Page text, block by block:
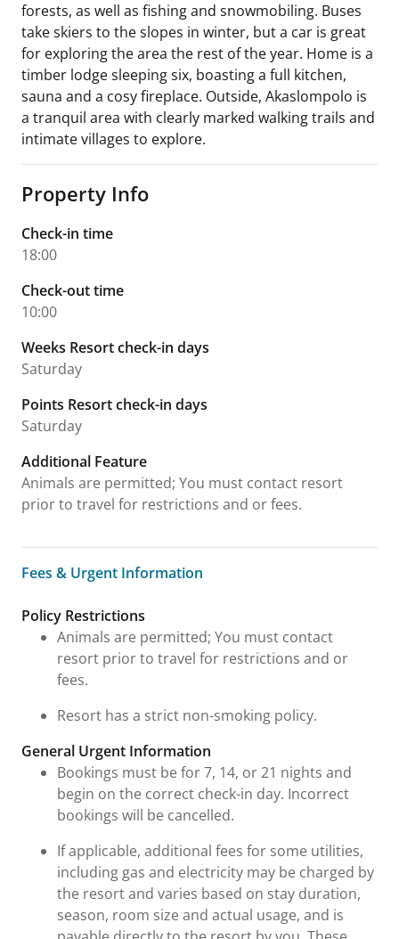
forests, as well as fishing and snowmobiling. Buses
take skiers to the slopes in winter, but a car is great
for exploring the area the rest of the year. Home is a
timber lodge sleeping six, boasting a full kitchen,
sauna and a cosy fireplace. Outside, Akaslompolo is
a tranquil area with clearly marked walking trails and
intimate villages to explore.
Property Info
Check-in time
18:00
Check-out time
10:00
Weeks Resort check-in days
Saturday
Points Resort check-in days
Saturday
Additional Feature
Animals are permitted; You must contact resort
prior to travel for restrictions and or fees.
Fees & Urgent Information
Fees & Urgent Information
Policy Restrictions
Animals are permitted; You must contact
resort prior to travel for restrictions and or
fees.
Resort has a strict non-smoking policy.
General Urgent Information
Bookings must be for 7, 14, or 21 nights and
begin on the correct check-in day. Incorrect
bookings will be cancelled.
If applicable, additional fees for some utilities,
including gas and electricity may be charged by
the resort and varies based on stay duration,
season, room size and actual usage, and is